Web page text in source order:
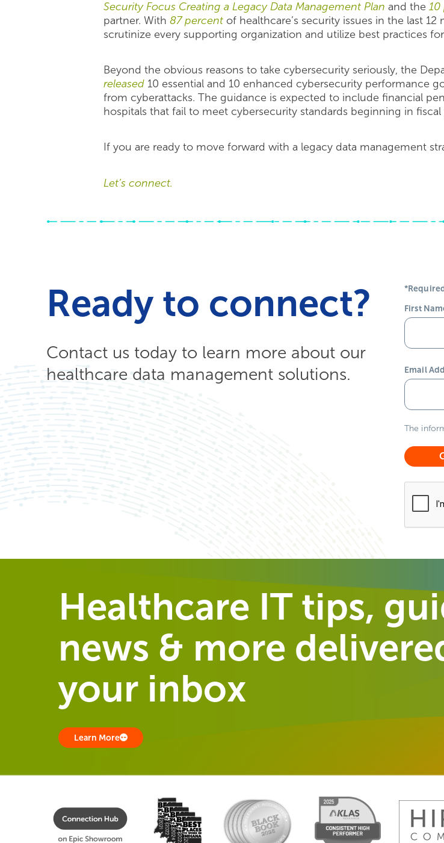
Security Focus Creating a Legacy Data Management Plan and the 10
partner. With 87 percent of healthcare’s security issues in the last
scrutinize every supporting organization and utilize best practices
Beyond the obvious reasons to take cybersecurity seriously, the
released 10 essential and 10 enhanced cybersecurity performance
from cyberattacks. The guidance is expected to include financial
hospitals that fail to meet cybersecurity standards beginning in fiscal
If you are ready to move forward with a legacy data management
Let’s connect.
Ready to connect?
Contact us today to learn more about our
healthcare data management solutions.
First
Email
The
Healthcare IT tips,
news & more
your inbox
Learn More